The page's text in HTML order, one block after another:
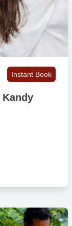
Instant Book